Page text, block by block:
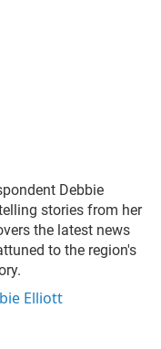
Debbie
stories from her
the latest news
to the region's
Elliott